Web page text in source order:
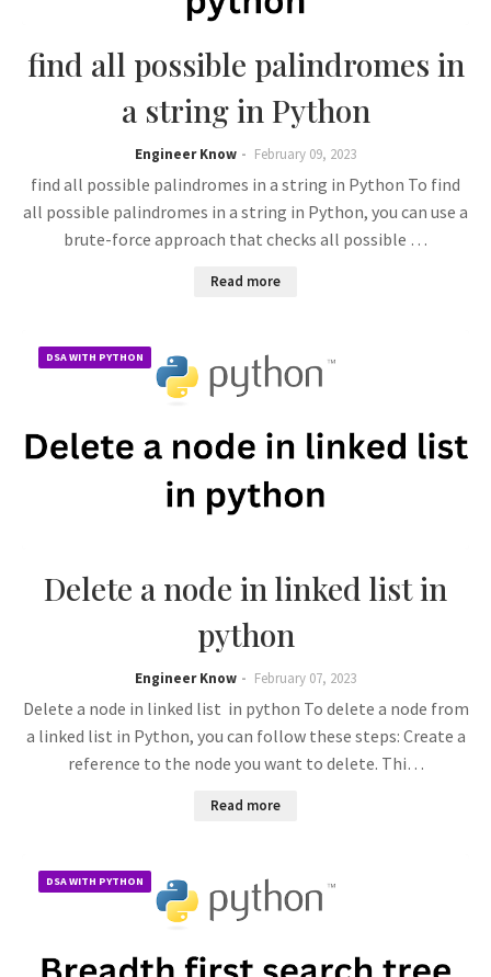
find all possible palindromes in
a string in Python
Engineer Know February 09, 2023
find all possible palindromes in a string in Python To find
all possible palindromes in a string in Python, you can use a
brute-force approach that checks all possible …
Read more
DSA WITH PYTHON
Delete a node in linked list in
python
Engineer Know February 07, 2023
Delete a node in linked list in python To delete a node from
a linked list in Python, you can follow these steps: Create a
reference to the node you want to delete. Thi…
Read more
DSA WITH PYTHON